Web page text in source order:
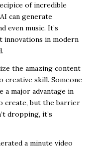
of incredible
can generate
even music. It’s
innovations in modern
the amazing content
creative skill. Someone
a major advantage in
create, but the barrier
dropping, it’s
a minute video